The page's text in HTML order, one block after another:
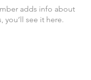
adds info about
you’ll see it here.